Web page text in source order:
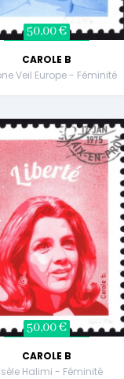
50,00 €
CAROLE B
Veil Europe - Féminité
50,00 €
CAROLE B
Halimi - Féminité